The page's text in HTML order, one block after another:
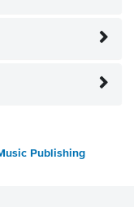
Publishing